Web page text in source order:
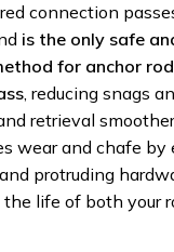
connection
is the only safe
for anchor
, reducing snags
retrieval
wear and chafe by
protruding
life of both your